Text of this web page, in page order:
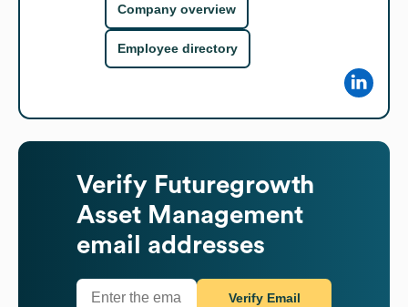
Company overview
Employee directory
Verify Futuregrowth
Asset Management
email addresses
Verify Email